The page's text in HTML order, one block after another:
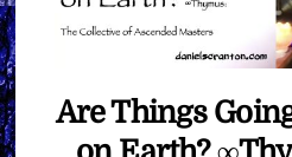
Are Things